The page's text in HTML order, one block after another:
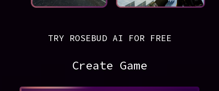
TRY ROSEBUD AI FOR FREE
Create Game